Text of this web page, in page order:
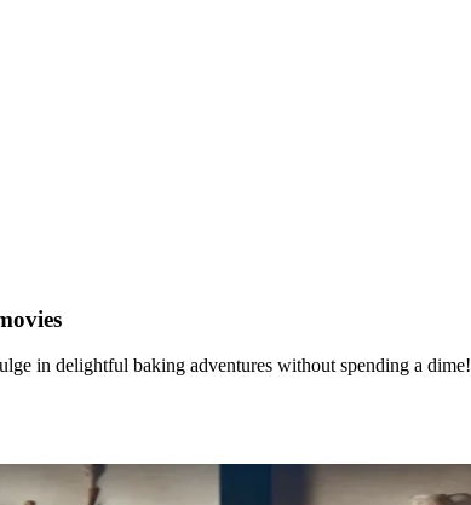
in delightful baking adventures without spending a dime!